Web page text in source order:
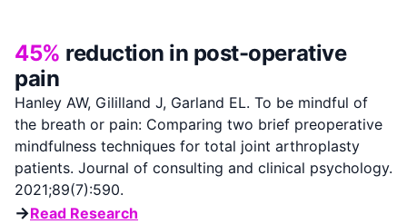
45% reduction in post-operative
pain
Hanley AW, Gililland J, Garland EL. To be mindful of
the breath or pain: Comparing two brief preoperative
mindfulness techniques for total joint arthroplasty
patients. Journal of consulting and clinical psychology.
2021;89(7):590.
→Read Research